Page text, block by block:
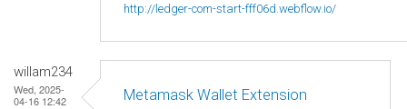
http://ledger-com-start-fff06d.webflow.io/
willam234
Wed, 2025-
04-16 12:42
Metamask Wallet Extension